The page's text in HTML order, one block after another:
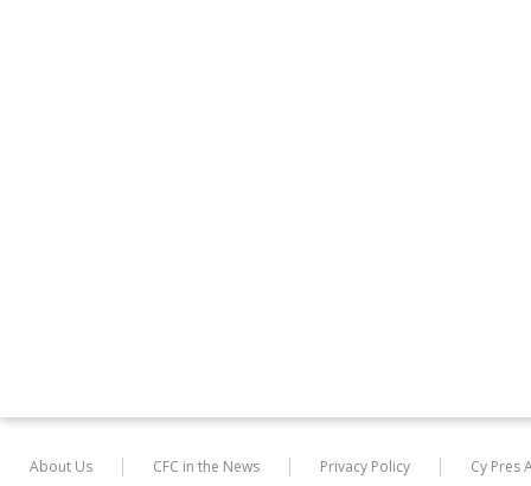
About Us CFC in the News Privacy Policy Cy Pres